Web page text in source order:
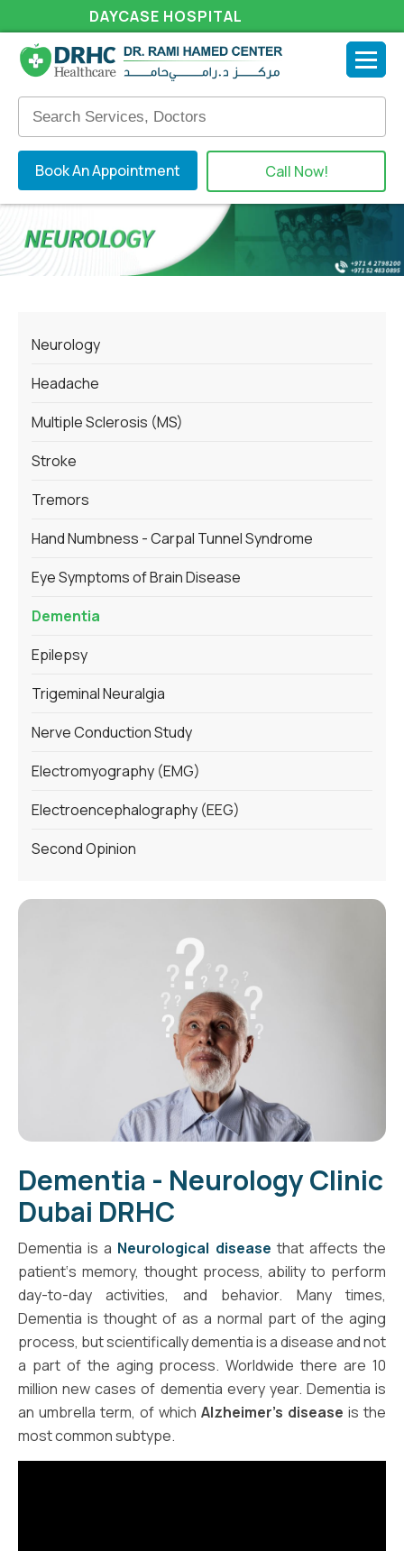
DAYCASE HOSPITAL
Book An Appointment Call Now!
Neurology
Headache
Multiple Sclerosis (MS)
Stroke
Tremors
Hand Numbness - Carpal Tunnel Syndrome
Eye Symptoms of Brain Disease
Dementia
Epilepsy
Trigeminal Neuralgia
Nerve Conduction Study
Electromyography (EMG)
Electroencephalography (EEG)
Second Opinion
Dementia - Neurology Clinic
Dubai DRHC
Dementia is a Neurological disease that affects the
patient‘s memory, thought process, ability to perform
day-to-day activities, and behavior. Many times,
Dementia is thought of as a normal part of the aging
process, but scientifically dementia is a disease and not
a part of the aging process. Worldwide there are 10
million new cases of dementia every year. Dementia is
an umbrella term, of which Alzheimer’s disease is the
most common subtype.